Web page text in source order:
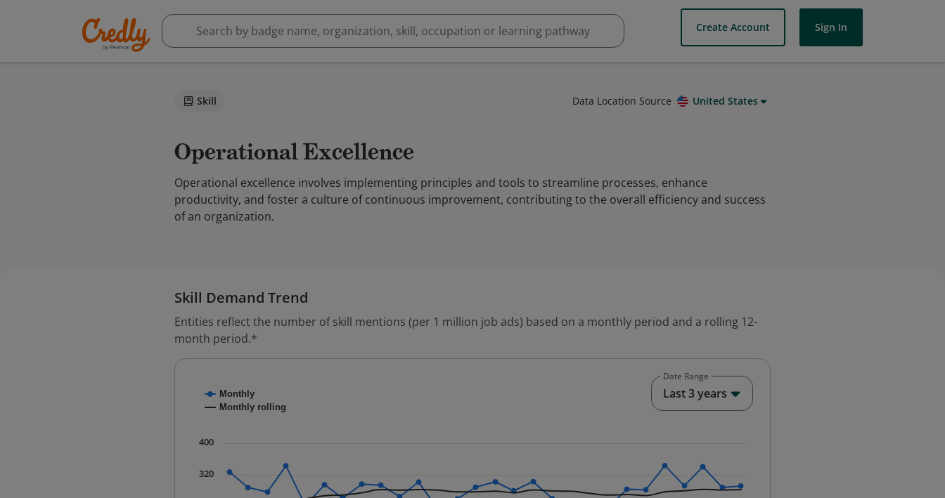
Create Account Sign In
Skill Data Location Source United States
Operational Excellence
Operational excellence involves implementing principles and tools to streamline processes, enhance
productivity, and foster a culture of continuous improvement, contributing to the overall efficiency and success
of an organization.
Skill Demand Trend
Entities reflect the number of skill mentions (per 1 million job ads) based on a monthly period and a rolling 12-
month period.*
Combination chart with 2 data series.
The chart has 1 X axis displaying Time. Data ranges from 2023-09-01 00:00:00 to 2025-12-01 00:00:00.
The chart has 1 Y axis displaying values. Data ranges from 225.29 to 343.53.
Monthly
Monthly rolling
320
400
Date Range
Last 3 years